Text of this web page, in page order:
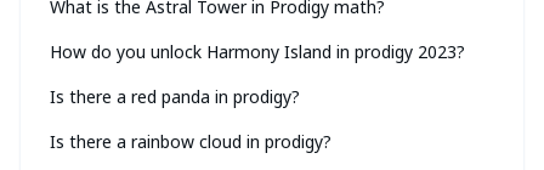
What is the Astral Tower in Prodigy math?
How do you unlock Harmony Island in prodigy 2023?
Is there a red panda in prodigy?
Is there a rainbow cloud in prodigy?